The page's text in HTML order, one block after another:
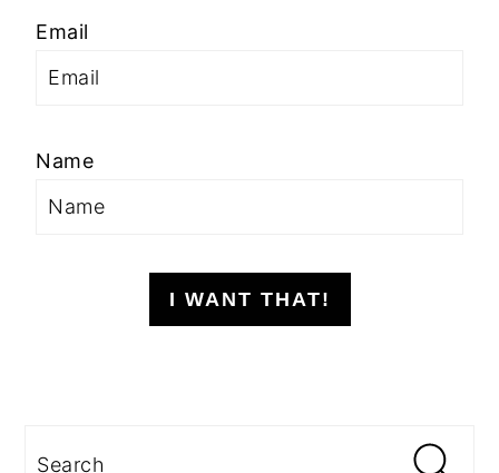
Email
Name
I WANT THAT!
Search